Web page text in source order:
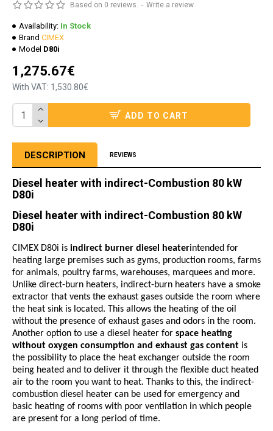
Based on 0 reviews. - Write a review
1,275.67€
With VAT: 1,530.80€
Availability: In Stock
Brand CIMEX
Model D80i
ADD TO CART
DESCRIPTION REVIEWS
Diesel heater with indirect-Combustion 80 kW
D80i
Diesel heater with indirect-Combustion 80 kW
D80i
CIMEX D80i is indirect burner diesel heaterintended for
heating large premises such as gyms, production rooms, farms
for animals, poultry farms, warehouses, marquees and more.
Unlike direct-burn heaters, indirect-burn heaters have a smoke
extractor that vents the exhaust gases outside the room where
the heat sink is located. This allows the heating of the oil
without the presence of exhaust gases and odors in the room.
Another option to use a diesel heater for space heating
without oxygen consumption and exhaust gas content is
the possibility to place the heat exchanger outside the room
being heated and to deliver it through the flexible duct heated
air to the room you want to heat. Thanks to this, the indirect-
combustion diesel heater can be used for emergency and
basic heating of rooms with poor ventilation in which people
are present for a long period of time.